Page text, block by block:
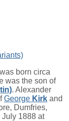
born circa
was the son of
. Alexander
George Kirk and
Dumfries,
1888 at